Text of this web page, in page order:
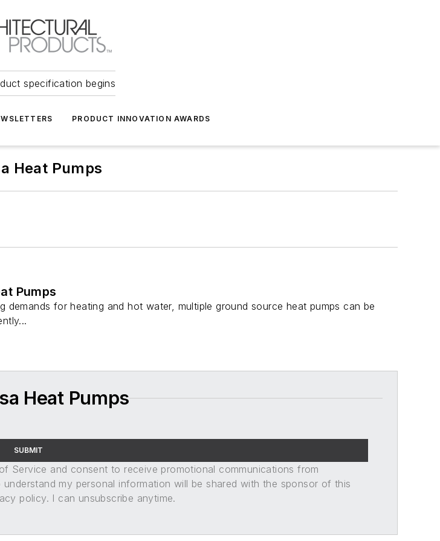
specification begins
PRODUCT INNOVATION AWARDS
Heat Pumps
Pumps
demands for heating and hot water, multiple ground source heat pumps can be
Heat Pumps
SUBMIT
Service and consent to receive promotional communications from
my personal information will be shared with the sponsor of this
policy. I can unsubscribe anytime.